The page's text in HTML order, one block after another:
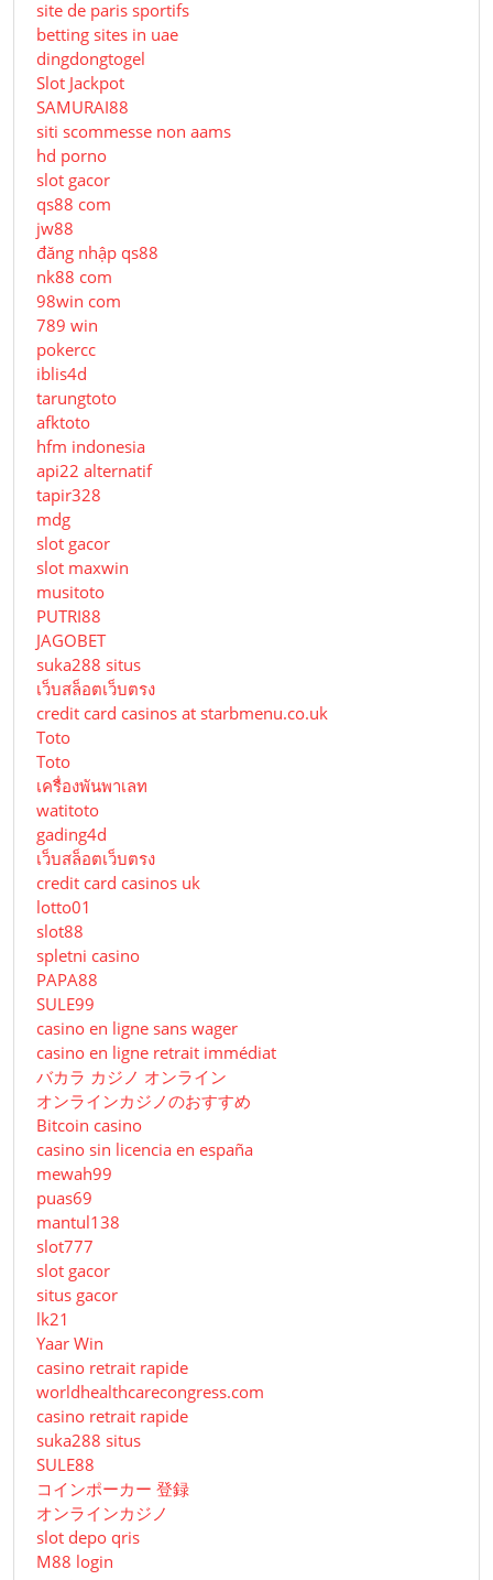
site de paris sportifs
betting sites in uae
dingdongtogel
Slot Jackpot
SAMURAI88
siti scommesse non aams
hd porno
slot gacor
qs88 com
jw88
đăng nhập qs88
nk88 com
98win com
789 win
pokercc
iblis4d
tarungtoto
afktoto
hfm indonesia
api22 alternatif
tapir328
mdg
slot gacor
slot maxwin
musitoto
PUTRI88
JAGOBET
suka288 situs
เว็บสล็อตเว็บตรง
credit card casinos at starbmenu.co.uk
Toto
Toto
เครื่องพันพาเลท
watitoto
gading4d
เว็บสล็อตเว็บตรง
credit card casinos uk
lotto01
slot88
spletni casino
PAPA88
SULE99
casino en ligne sans wager
casino en ligne retrait immédiat
バカラ カジノ オンライン
オンラインカジノのおすすめ
Bitcoin casino
casino sin licencia en españa
mewah99
puas69
mantul138
slot777
slot gacor
situs gacor
lk21
Yaar Win
casino retrait rapide
worldhealthcarecongress.com
casino retrait rapide
suka288 situs
SULE88
コインポーカー 登録
オンラインカジノ
slot depo qris
M88 login